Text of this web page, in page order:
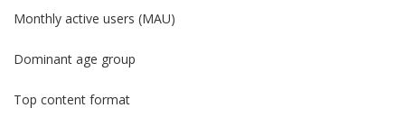
Monthly active users (MAU)
Dominant age group
Top content format